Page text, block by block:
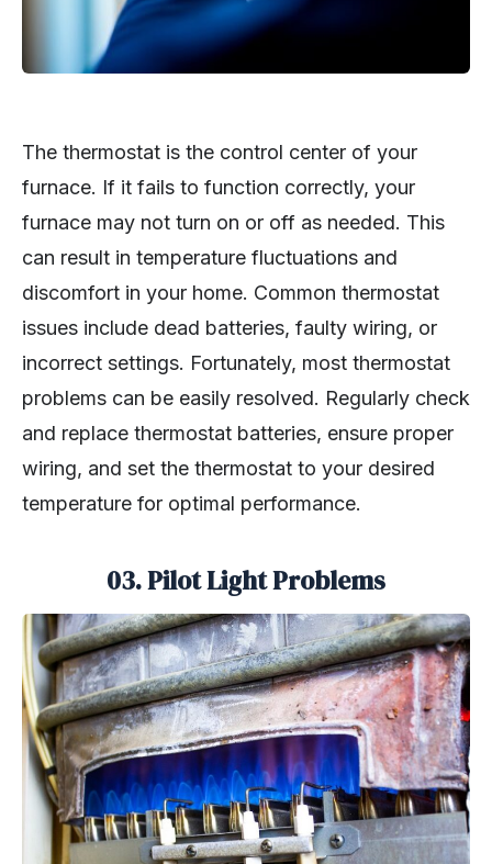
The thermostat is the control center of your
furnace. If it fails to function correctly, your
furnace may not turn on or off as needed. This
can result in temperature fluctuations and
discomfort in your home. Common thermostat
issues include dead batteries, faulty wiring, or
incorrect settings. Fortunately, most thermostat
problems can be easily resolved. Regularly check
and replace thermostat batteries, ensure proper
wiring, and set the thermostat to your desired
temperature for optimal performance.
03.Pilot Light Problems